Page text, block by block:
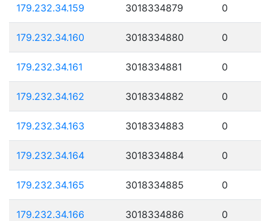
179.232.34.159 3018334879 0
179.232.34.160 3018334880 0
179.232.34.161 3018334881 0
179.232.34.162 3018334882 0
179.232.34.163 3018334883 0
179.232.34.164 3018334884 0
179.232.34.165 3018334885 0
179.232.34.166 3018334886 0